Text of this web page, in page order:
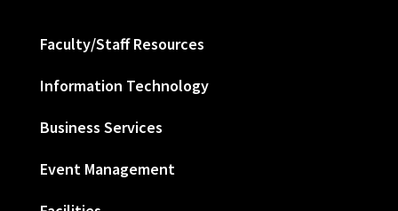
Faculty/Staff Resources
Information Technology
Business Services
Event Management